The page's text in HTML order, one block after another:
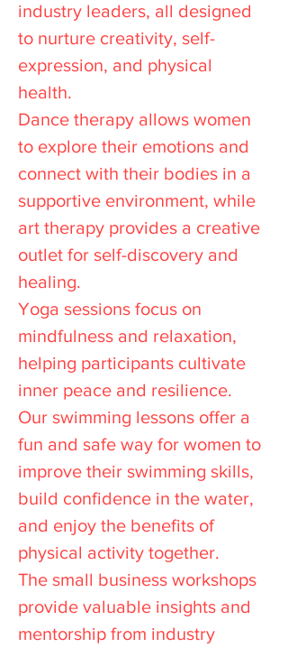
industry leaders, all designed
to nurture creativity, self-
expression, and physical
health.
Dance therapy allows women
to explore their emotions and
connect with their bodies in a
supportive environment, while
art therapy provides a creative
outlet for self-discovery and
healing.
Yoga sessions focus on
mindfulness and relaxation,
helping participants cultivate
inner peace and resilience.
Our swimming lessons offer a
fun and safe way for women to
improve their swimming skills,
build confidence in the water,
and enjoy the benefits of
physical activity together.
The small business workshops
provide valuable insights and
mentorship from industry